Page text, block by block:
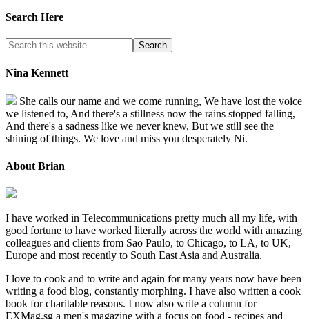
Search Here
Nina Kennett
She calls our name and we come running, We have lost the voice
we listened to, And there's a stillness now the rains stopped falling,
And there's a sadness like we never knew, But we still see the
shining of things. We love and miss you desperately Ni.
About Brian
I have worked in Telecommunications pretty much all my life, with
good fortune to have worked literally across the world with amazing
colleagues and clients from Sao Paulo, to Chicago, to LA, to UK,
Europe and most recently to South East Asia and Australia.
I love to cook and to write and again for many years now have been
writing a food blog, constantly morphing. I have also written a cook
book for charitable reasons. I now also write a column for
EXMag.sg a men's magazine with a focus on food - recipes and